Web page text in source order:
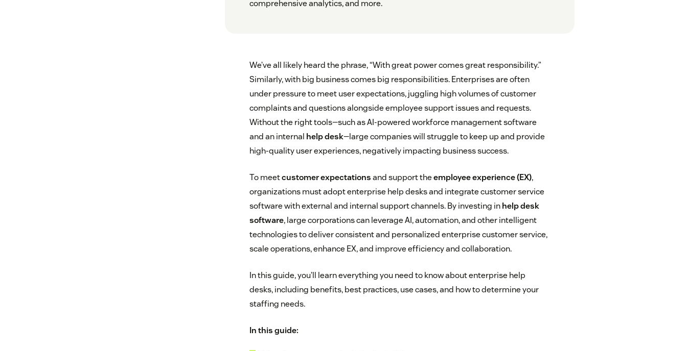
comprehensive analytics, and more.
We’ve all likely heard the phrase, “With great power comes great responsibility.”
Similarly, with big business comes big responsibilities. Enterprises are often
under pressure to meet user expectations, juggling high volumes of customer
complaints and questions alongside employee support issues and requests.
Without the right tools—such as AI-powered workforce management software
and an internal help desk—large companies will struggle to keep up and provide
high-quality user experiences, negatively impacting business success.
To meetcustomer expectationsand support theemployee experience (EX),
organizations must adopt enterprise help desks and integrate customer service
software with external and internal support channels. By investing inhelp desk
software, large corporations can leverage AI, automation, and other intelligent
technologies to deliver consistent and personalized enterprise customer service,
scale operations, enhance EX, and improve efficiency and collaboration.
In this guide, you’ll learn everything you need to know about enterprise help
desks, including benefits, best practices, use cases, and how to determine your
staffing needs.
In this guide: